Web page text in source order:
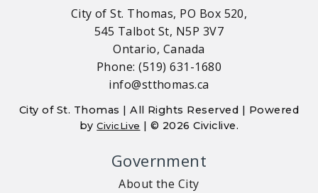
City of St. Thomas, PO Box 520,
545 Talbot St, N5P 3V7
Ontario, Canada
Phone: (519) 631-1680
info@stthomas.ca
City of St. Thomas | All Rights Reserved | Powered
byCivicLive | © 2026 Civiclive.
Government
About the City